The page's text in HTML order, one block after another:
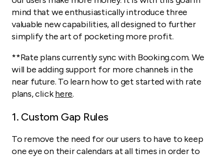
mind that we enthusiastically introduce three
valuable new capabilities, all designed to further
simplify the art of pocketing more profit.
**Rate plans currently sync with Booking.com. We
will be adding support for more channels in the
near future. To learn how to get started with rate
plans, clickhere.
1. Custom Gap Rules
To remove the need for our users to have to keep
one eye on their calendars at all times in order to